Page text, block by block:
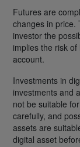
Futures are
changes in price.
investor the
implies the risk
account.
Investments in
investments and
not be suitable
carefully, and
assets are
digital asset